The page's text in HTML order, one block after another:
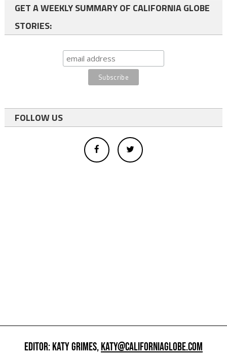
GET A WEEKLY SUMMARY OF CALIFORNIA GLOBE
STORIES:
FOLLOW US
EDITOR: KATY GRIMES,KATY@CALIFORNIAGLOBE.COM